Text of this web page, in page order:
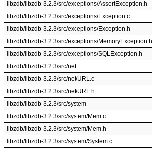
libzdb/libzdb-3.2.3/src/exceptions/AssertException.h
libzdb/libzdb-3.2.3/src/exceptions/Exception.c
libzdb/libzdb-3.2.3/src/exceptions/Exception.h
libzdb/libzdb-3.2.3/src/exceptions/MemoryException.h
libzdb/libzdb-3.2.3/src/exceptions/SQLException.h
libzdb/libzdb-3.2.3/src/net
libzdb/libzdb-3.2.3/src/net/URL.c
libzdb/libzdb-3.2.3/src/net/URL.h
libzdb/libzdb-3.2.3/src/system
libzdb/libzdb-3.2.3/src/system/Mem.c
libzdb/libzdb-3.2.3/src/system/Mem.h
libzdb/libzdb-3.2.3/src/system/System.c